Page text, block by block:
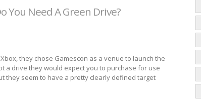
You Need A Green Drive?
they chose Gamescon as a venue to launch the
a drive they would expect you to purchase for use
they seem to have a pretty clearly defined target